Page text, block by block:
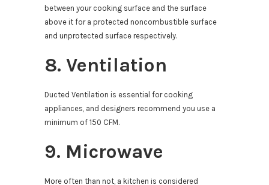
between your cooking surface and the surface
above it for a protected noncombustible surface
and unprotected surface respectively.
8. Ventilation
Ducted Ventilation is essential for cooking
appliances, and designers recommend you use a
minimum of 150 CFM.
9. Microwave
More often than not, a kitchen is considered